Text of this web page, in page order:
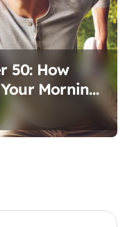
50: How
Morning